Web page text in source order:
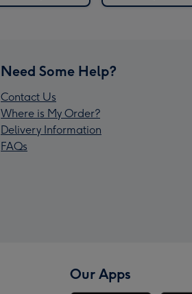
Need Some Help?
Contact Us
Where is My Order?
Delivery Information
FAQs
Our Apps